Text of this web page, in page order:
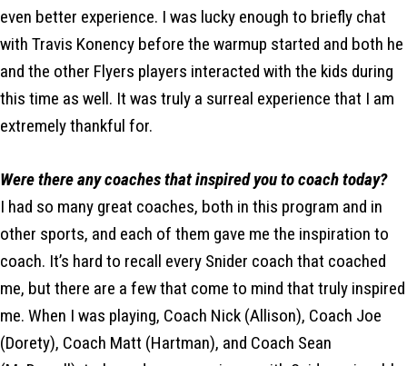
even better experience. I was lucky enough to briefly chat
with Travis Konency before the warmup started and both he
and the other Flyers players interacted with the kids during
this time as well. It was truly a surreal experience that I am
extremely thankful for.
Were there any coaches that inspired you to coach today?
I had so many great coaches, both in this program and in
other sports, and each of them gave me the inspiration to
coach. It’s hard to recall every Snider coach that coached
me, but there are a few that come to mind that truly inspired
me. When I was playing, Coach Nick (Allison), Coach Joe
(Dorety), Coach Matt (Hartman), and Coach Sean